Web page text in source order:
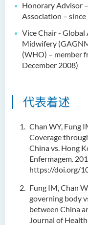
Honorary Advisor
Association –
Vice Chair -
Midwifery
(WHO) – member
December 2008)
代表着述
Chan WY, Fung
Coverage
China vs. Hong
Enfermagem.
https://doi.org/
Fung IM, Chan
governing body
between China
Journal of